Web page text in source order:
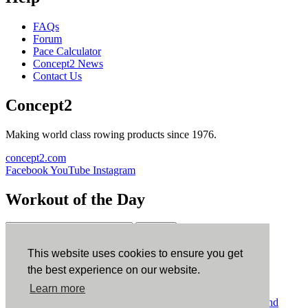
This website uses cookies to ensure you get
the best experience on our website.
Learn more
FAQs
Forum
Pace Calculator
Concept2 News
Contact Us
Concept2
Making world class rowing products since 1976.
concept2.com
FacebookYouTube Instagram
Workout of the Day
ErgData
ErgData for iOS ErgData for Android
Terms and